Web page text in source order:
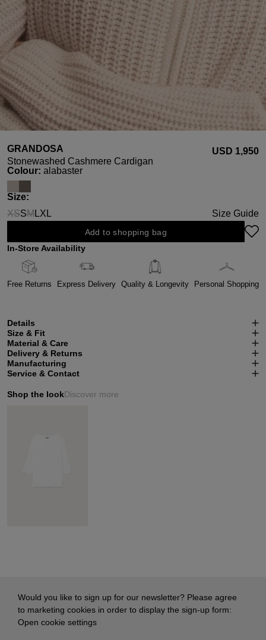
GRANDOSA
Stonewashed Cashmere Cardigan
USD ‌1,950
Select
Colour: alabaster
Select
Size:
XS
(This option is currently unavailable.)
SM
(This option is currently unavailable.)
LXL Size Guide
Add to shopping bag
In-Store Availability
Free Returns Express Delivery Quality & Longevity Personal Shopping
Details
Size & Fit
Material & Care
Delivery & Returns
Manufacturing
Service & Contact
Shop the lookDiscover more
Would you like to sign up for our newsletter? Please agree
to marketing cookies in order to display the sign-up form:
Open cookie settings